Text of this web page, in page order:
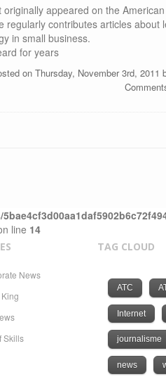
originally appeared on the
regularly contributes articles about
in small business.
for years
on Thursday, November 3rd, 2011
line 14
News
Skills
TAG CLOUD
ATC
Internet
journalisme
news